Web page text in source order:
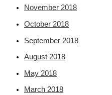
November 2018
October 2018
September 2018
August 2018
May 2018
March 2018